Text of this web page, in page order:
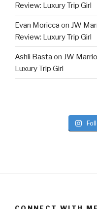
Review: Luxury Trip Girl
Evan Moricca on JW
Review: Luxury Trip Girl
Ashli Basta on JW
Luxury Trip Girl